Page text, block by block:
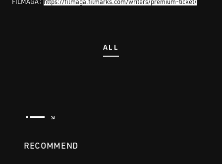
ALL
RECOMMEND